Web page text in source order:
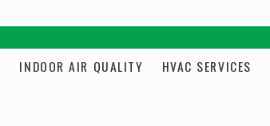
INDOOR AIR QUALITY HVAC SERVICES